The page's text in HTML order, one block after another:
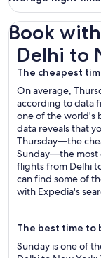
Book
Delhi to
The cheapest
On average,
according to data
one of the world's
data reveals that
Thursday—the
Sunday—the most
flights from Delhi
can find some of
with Expedia's
The best time to
Sunday is one of
Delhi to New